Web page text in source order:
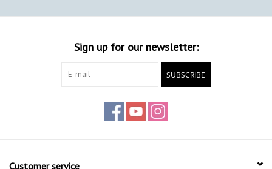
Sign up for our newsletter:
SUBSCRIBE
Customer service